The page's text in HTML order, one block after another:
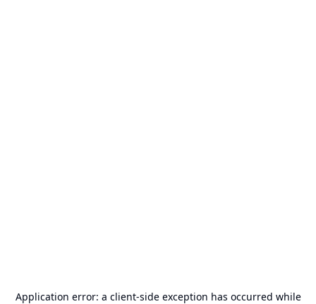
Application error: a client-side exception has occurred while